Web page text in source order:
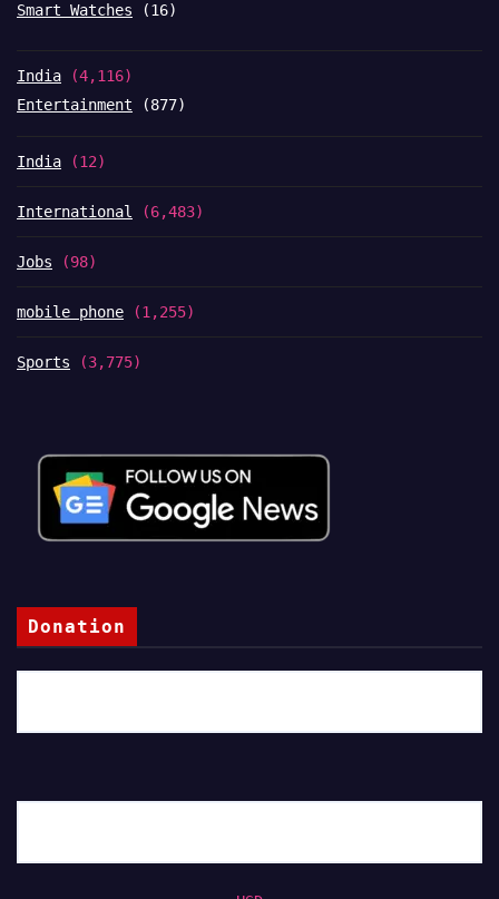
Smart Watches (16)
India (4,116)
Entertainment (877)
India (12)
International (6,483)
Jobs (98)
mobile phone (1,255)
Sports (3,775)
Donation